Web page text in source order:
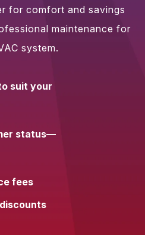
for comfort and savings
maintenance for
system.
suit your
status—
fees